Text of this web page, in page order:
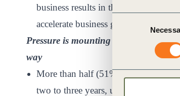
Selection
business results in the next five
accelerate business growth.
Pressure is mounting from
way
More than half (51%) of surveyed
two to three years, up from 32% in